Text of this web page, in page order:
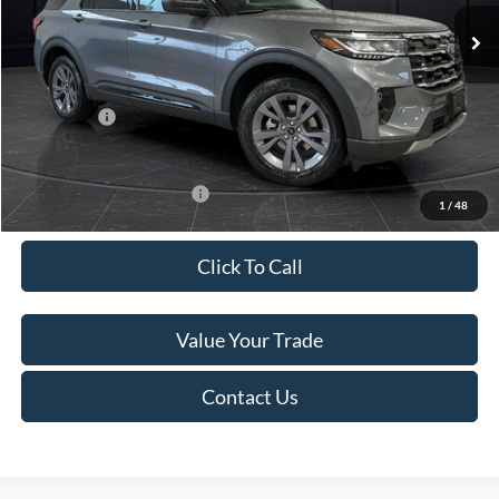
1 / 48
MSRP:
$52,115
Van Horn Discount:
-$3,111
Service Fee:
+$499
Ford Offers:
-$4,000
Final Price
$45,503
Add. Available Ford Offers: -$3,250
Click To Call
Value Your Trade
Contact Us